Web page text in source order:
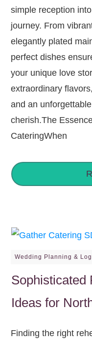
simple reception
journey. From
elegantly plated
perfect dishes
your unique love
extraordinary
and an
cherish.The
CateringWhen
Sophisticated
Ideas for
Wedding Planning &
Finding the right